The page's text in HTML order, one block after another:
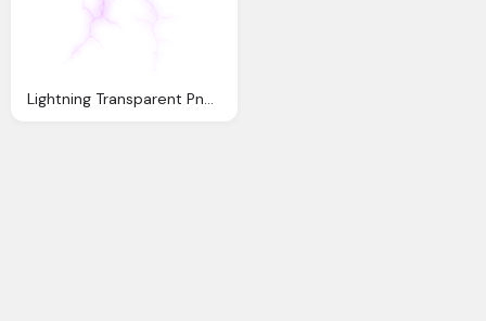
Lightning Transparent Png Pictures Icons And Png